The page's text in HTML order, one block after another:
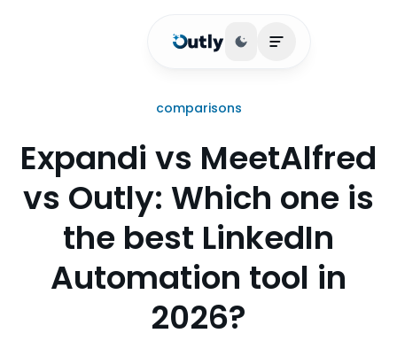
Toggle theme
Open main menu
comparisons
Expandi vs MeetAlfred
vs Outly: Which one is
the best LinkedIn
Automation tool in
2026?